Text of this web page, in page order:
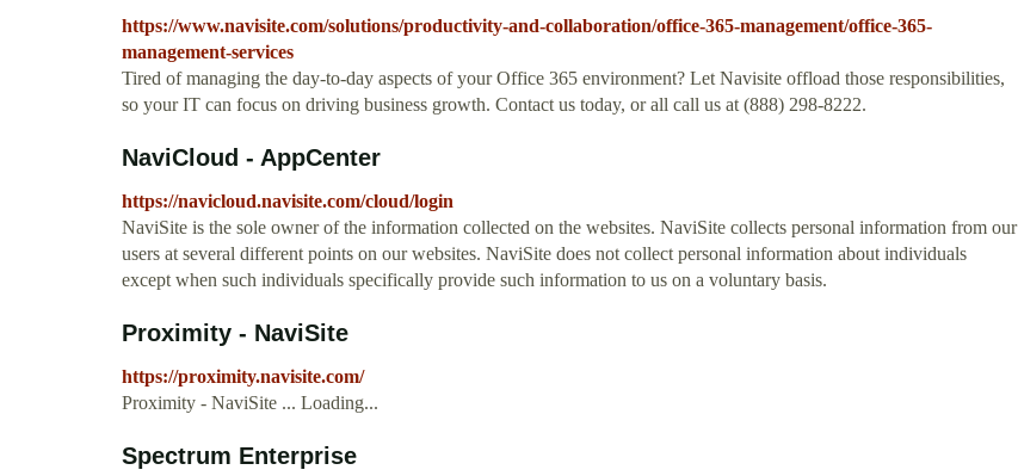
https://www.navisite.com/solutions/productivity-and-collaboration/office-365-management/office-365-
management-services
Tired of managing the day-to-day aspects of your Office 365 environment? Let Navisite offload those responsibilities,
so your IT can focus on driving business growth. Contact us today, or all call us at (888) 298-8222.
NaviCloud - AppCenter
https://navicloud.navisite.com/cloud/login
NaviSite is the sole owner of the information collected on the websites. NaviSite collects personal information from our
users at several different points on our websites. NaviSite does not collect personal information about individuals
except when such individuals specifically provide such information to us on a voluntary basis.
Proximity - NaviSite
https://proximity.navisite.com/
Proximity - NaviSite ... Loading...
Spectrum Enterprise